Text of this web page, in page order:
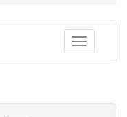
Toggle